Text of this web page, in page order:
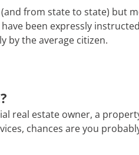
from state to state) but
been expressly
by the average citizen.
real estate owner, a
chances are you